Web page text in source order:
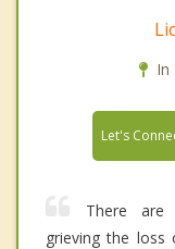
In
Let's
There are
grieving the